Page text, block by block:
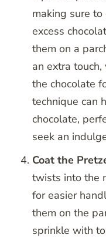
making sure
excess
them on a
an extra
the chocolate
technique can
chocolate,
seek an
Coat the
twists into the
for easier
them on the
sprinkle with